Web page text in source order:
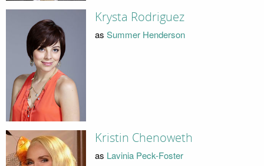
Krysta Rodriguez
as Summer Henderson
Kristin Chenoweth
as Lavinia Peck-Foster